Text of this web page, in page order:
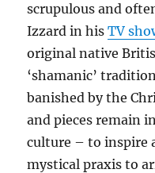
scrupulous and
Izzard in hisTV
original native
‘shamanic’
banished by the
and pieces remain
culture – to inspire
mystical praxis to